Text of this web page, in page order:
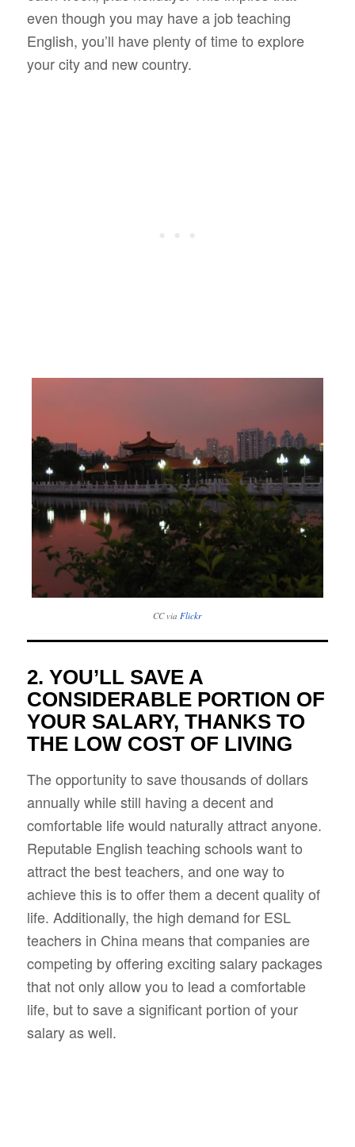
even though you may have a job teaching
English, you’ll have plenty of time to explore
your city and new country.
CC viaFlickr
2. YOU’LL SAVE A
CONSIDERABLE PORTION OF
YOUR SALARY, THANKS TO
THE LOW COST OF LIVING
The opportunity to save thousands of dollars
annually while still having a decent and
comfortable life would naturally attract anyone.
Reputable English teaching schools want to
attract the best teachers, and one way to
achieve this is to offer them a decent quality of
life. Additionally, the high demand for ESL
teachers in China means that companies are
competing by offering exciting salary packages
that not only allow you to lead a comfortable
life, but to save a significant portion of your
salary as well.